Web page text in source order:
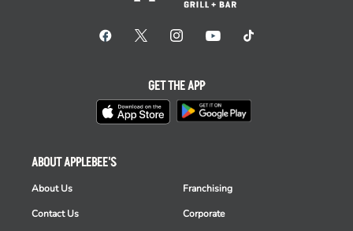
ABOUT APPLEBEE'S
About Us
Contact Us
Franchising
Corporate
GET THE APP